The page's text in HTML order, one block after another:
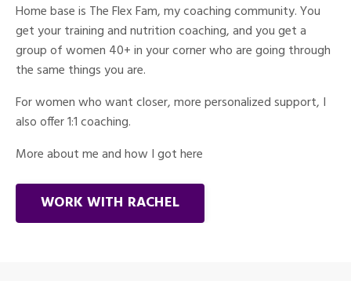
Home base is The Flex Fam, my coaching community. You
get your training and nutrition coaching, and you get a
group of women 40+ in your corner who are going through
the same things you are.
For women who want closer, more personalized support, I
also offer 1:1 coaching.
More about me and how I got here
WORK WITH RACHEL